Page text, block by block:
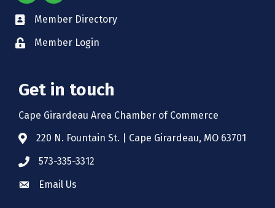
Member Directory
Member Login
Get in touch
Cape Girardeau Area Chamber of Commerce
220 N. Fountain St. | Cape Girardeau, MO 63701
573-335-3312
Email Us